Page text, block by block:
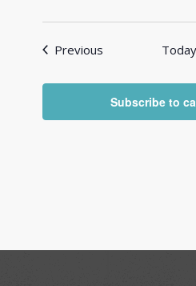
Previous Today
Subscribe to